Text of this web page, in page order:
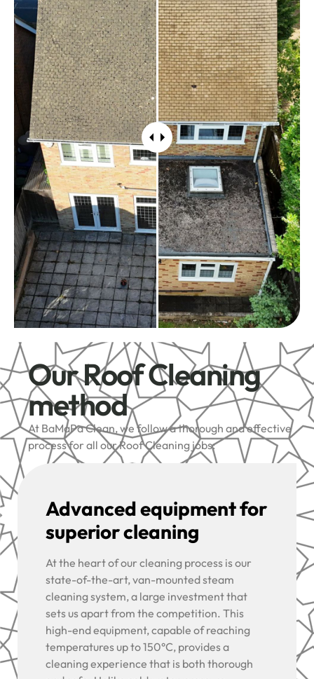
Our Roof Cleaning
method
At BaMaPa Clean, we follow a thorough and effective
process for all our Roof Cleaning jobs:
Advanced equipment for
superior cleaning
At the heart of our cleaning process is our
state-of-the-art, van-mounted steam
cleaning system, a large investment that
sets us apart from the competition. This
high-end equipment, capable of reaching
temperatures up to 150°C, provides a
cleaning experience that is both thorough